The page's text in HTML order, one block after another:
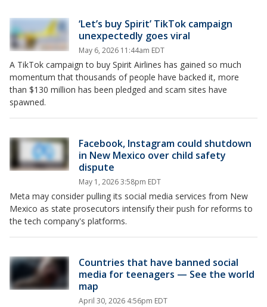
‘Let’s buy Spirit’ TikTok campaign
unexpectedly goes viral
May 6, 2026 11:44am EDT
A TikTok campaign to buy Spirit Airlines has gained so much
momentum that thousands of people have backed it, more
than $130 million has been pledged and scam sites have
spawned.
Facebook, Instagram could shutdown
in New Mexico over child safety
dispute
May 1, 2026 3:58pm EDT
Meta may consider pulling its social media services from New
Mexico as state prosecutors intensify their push for reforms to
the tech company's platforms.
Countries that have banned social
media for teenagers — See the world
map
April 30, 2026 4:56pm EDT